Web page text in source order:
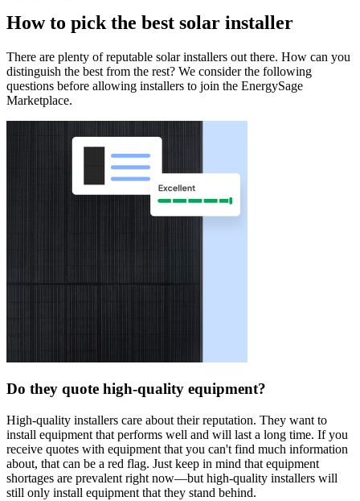
How to pick the best solar installer
There are plenty of reputable solar installers out there. How can you
distinguish the best from the rest? We consider the following
questions before allowing installers to join the EnergySage
Marketplace.
Do they quote high-quality equipment?
High-quality installers care about their reputation. They want to
install equipment that performs well and will last a long time. If you
receive quotes with equipment that you can't find much information
about, that can be a red flag. Just keep in mind that equipment
shortages are prevalent right now—but high-quality installers will
still only install equipment that they stand behind.